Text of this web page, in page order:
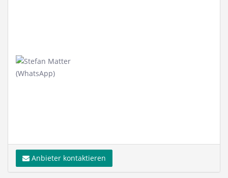
Anbieter kontaktieren